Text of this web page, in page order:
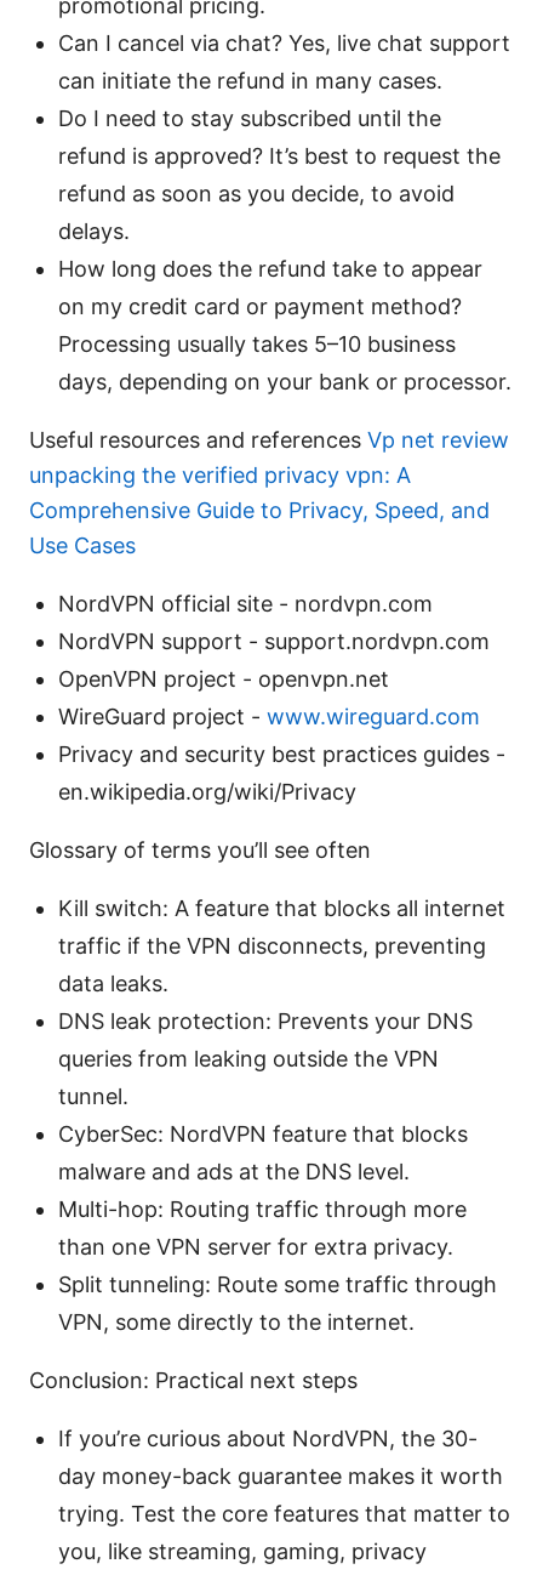
promotional pricing.
Can I cancel via chat? Yes, live chat support
can initiate the refund in many cases.
Do I need to stay subscribed until the
refund is approved? It’s best to request the
refund as soon as you decide, to avoid
delays.
How long does the refund take to appear
on my credit card or payment method?
Processing usually takes 5–10 business
days, depending on your bank or processor.
Useful resources and references Vp net review
unpacking the verified privacy vpn: A
Comprehensive Guide to Privacy, Speed, and
Use Cases
NordVPN official site - nordvpn.com
NordVPN support - support.nordvpn.com
OpenVPN project - openvpn.net
WireGuard project - www.wireguard.com
Privacy and security best practices guides -
en.wikipedia.org/wiki/Privacy
Glossary of terms you’ll see often
Kill switch: A feature that blocks all internet
traffic if the VPN disconnects, preventing
data leaks.
DNS leak protection: Prevents your DNS
queries from leaking outside the VPN
tunnel.
CyberSec: NordVPN feature that blocks
malware and ads at the DNS level.
Multi-hop: Routing traffic through more
than one VPN server for extra privacy.
Split tunneling: Route some traffic through
VPN, some directly to the internet.
Conclusion: Practical next steps
If you’re curious about NordVPN, the 30-
day money-back guarantee makes it worth
trying. Test the core features that matter to
you, like streaming, gaming, privacy